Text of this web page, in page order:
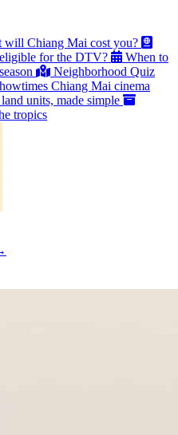
will Chiang Mai cost you?
for the DTV?
When to
Neighborhood Quiz
Chiang Mai cinema
units, made simple
tropics